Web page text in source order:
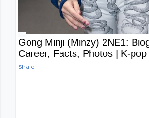
Gong Minji (Minzy) 2NE1:
Career, Facts, Photos | K-pop
Share